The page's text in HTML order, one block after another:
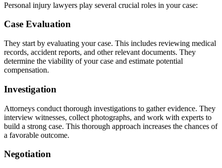
Personal injury lawyers play several crucial roles in your case:
Case Evaluation
They start by evaluating your case. This includes reviewing medical
records, accident reports, and other relevant documents. They
determine the viability of your case and estimate potential
compensation.
Investigation
Attorneys conduct thorough investigations to gather evidence. They
interview witnesses, collect photographs, and work with experts to
build a strong case. This thorough approach increases the chances of
a favorable outcome.
Negotiation